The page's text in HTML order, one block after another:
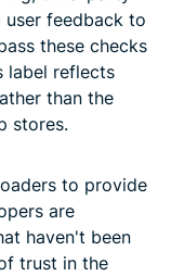
user feedback to
these checks
label reflects
than the
stores.
to provide
are
haven't been
trust in the